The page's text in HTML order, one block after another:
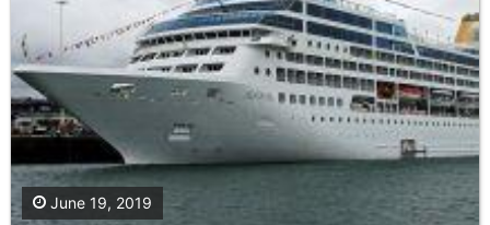
June 19, 2019